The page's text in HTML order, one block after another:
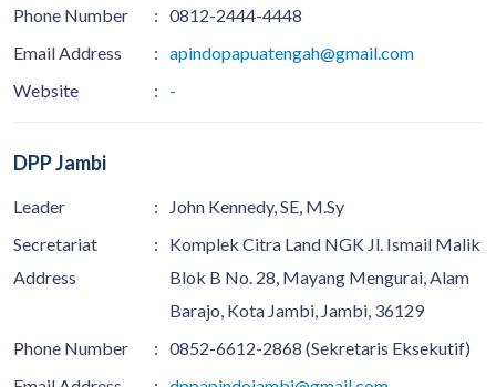
Phone Number
: 0812-2444-4448
Email Address
: apindopapuatengah@gmail.com
Website
: -
DPP Jambi
Leader :
John Kennedy, SE, M.Sy
Secretariat
Address
:
Komplek Citra Land NGK Jl. Ismail Malik
Blok B No. 28, Mayang Mengurai, Alam
Barajo, Kota Jambi, Jambi, 36129
Phone Number
: 0852-6612-2868 (Sekretaris Eksekutif)